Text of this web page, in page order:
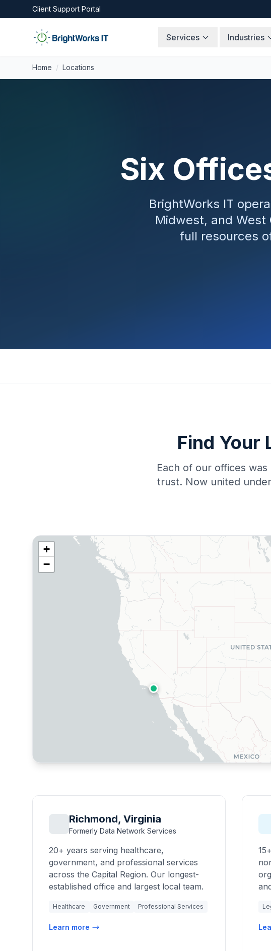
Skip to contentClient Support Portal
Services Industries
Home / Locations
Six
BrightWorks IT
Midwest, and
full resources
Find Your
Each of our offices
trust. Now united
+
−
Richmond, Virginia
Formerly Data Network Services
20+ years serving healthcare,
government, and professional services
across the Capital Region. Our longest-
established office and largest local team.
Healthcare Government Professional Services
Learn more